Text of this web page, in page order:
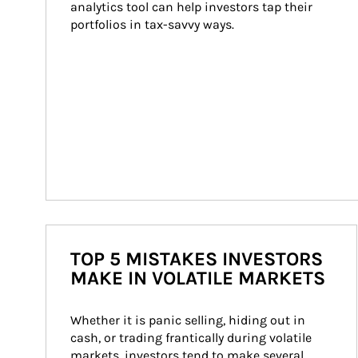
analytics tool can help investors tap their
portfolios in tax-savvy ways.
TOP 5 MISTAKES INVESTORS
MAKE IN VOLATILE MARKETS
Whether it is panic selling, hiding out in
cash, or trading frantically during volatile